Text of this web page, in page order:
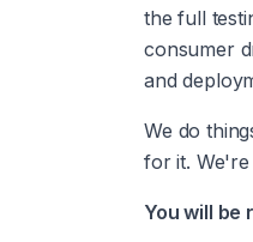
the full
consumer
and
We do
for it.
You will be